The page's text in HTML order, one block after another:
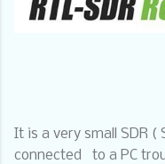
It is a very small SDR
connected
to a PC